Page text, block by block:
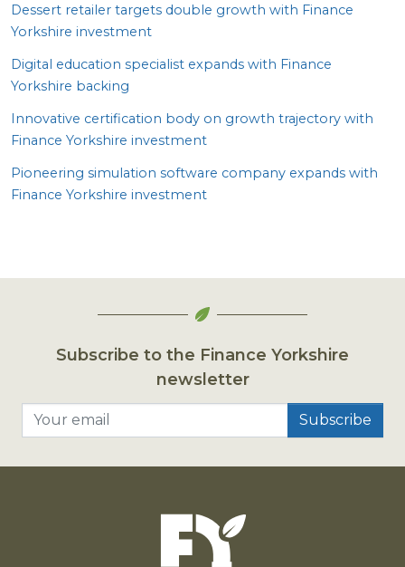
Dessert retailer targets double growth with Finance
Yorkshire investment
Digital education specialist expands with Finance
Yorkshire backing
Innovative certification body on growth trajectory with
Finance Yorkshire investment
Pioneering simulation software company expands with
Finance Yorkshire investment
Subscribe to the Finance Yorkshire
newsletter